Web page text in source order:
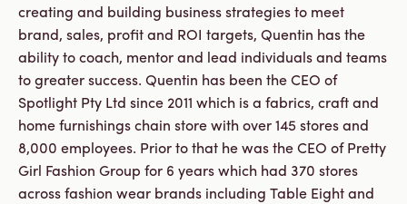
Australian
eGift
Cards
International
eGift
Cards
Prezzee
Business
Customer
Care
Gift
Tracker
creating and building business strategies to meet
brand, sales, profit and ROI targets, Quentin has the
ability to coach, mentor and lead individuals and teams
to greater success. Quentin has been the CEO of
Spotlight Pty Ltd since 2011 which is a fabrics, craft and
home furnishings chain store with over 145 stores and
8,000 employees. Prior to that he was the CEO of Pretty
Girl Fashion Group for 6 years which had 370 stores
across fashion wear brands including Table Eight and